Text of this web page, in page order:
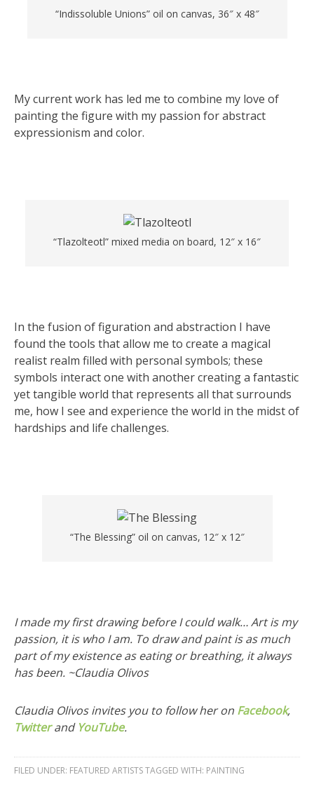
“Indissoluble Unions” oil on canvas, 36″ x 48″
My current work has led me to combine my love of
painting the figure with my passion for abstract
expressionism and color.
“Tlazolteotl” mixed media on board, 12″ x 16″
In the fusion of figuration and abstraction I have
found the tools that allow me to create a magical
realist realm filled with personal symbols; these
symbols interact one with another creating a fantastic
yet tangible world that represents all that surrounds
me, how I see and experience the world in the midst of
hardships and life challenges.
“The Blessing” oil on canvas, 12″ x 12″
I made my first drawing before I could walk… Art is my
passion, it is who I am. To draw and paint is as much
part of my existence as eating or breathing, it always
has been. ~Claudia Olivos
Claudia Olivos invites you to follow her on Facebook,
Twitterand YouTube.
FILED UNDER: FEATURED ARTISTSTAGGED WITH: PAINTING